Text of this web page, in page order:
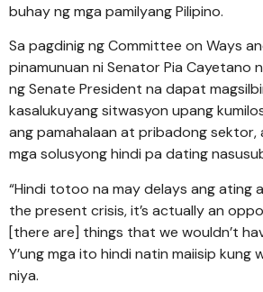
buhay ng mga pamilyang Pilipino.
Sa pagdinig ng Committee on Ways
pinamunuan ni Senator Pia Cayetano
ng Senate President na dapat
kasalukuyang sitwasyon upang
ang pamahalaan at pribadong sektor,
mga solusyong hindi pa dating
“Hindi totoo na may delays ang ating
the present crisis, it’s actually an
[there are] things that we wouldn’t
Y’ung mga ito hindi natin maiisip kung
niya.